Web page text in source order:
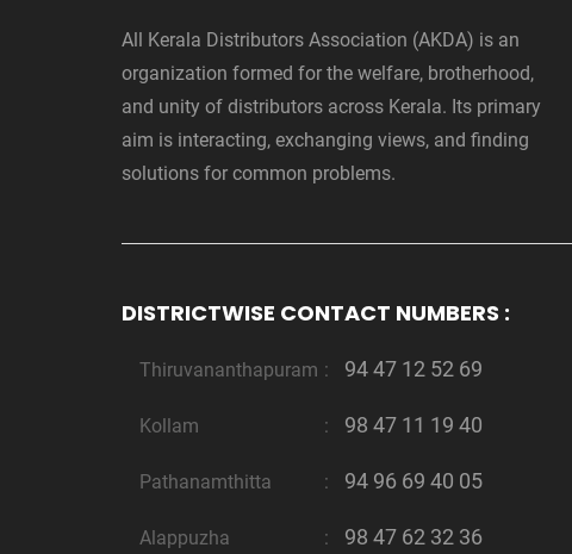
All Kerala Distributors Association (AKDA) is an
organization formed for the welfare, brotherhood,
and unity of distributors across Kerala. Its primary
aim is interacting, exchanging views, and finding
solutions for common problems.
DISTRICTWISE CONTACT NUMBERS :
Thiruvananthapuram : 94 47 12 52 69
Kollam : 98 47 11 19 40
Pathanamthitta : 94 96 69 40 05
Alappuzha : 98 47 62 32 36